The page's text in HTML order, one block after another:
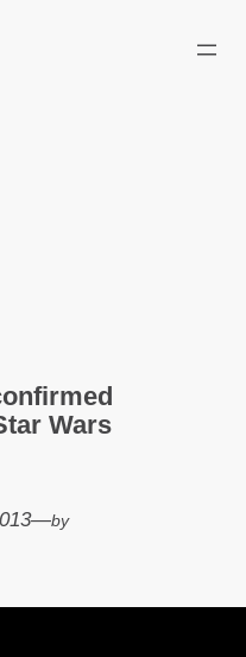
Wars
—by